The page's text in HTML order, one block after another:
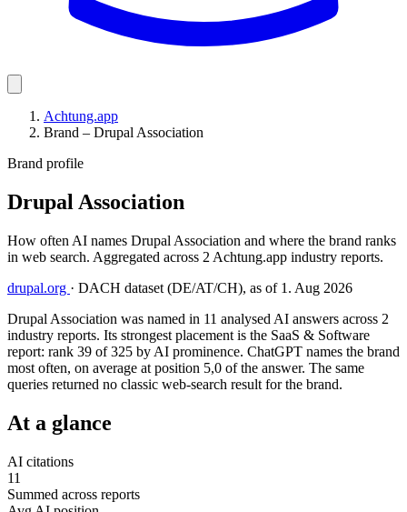
Achtung.app
Brand – Drupal Association
Brand profile
Drupal Association
How often AI names Drupal Association and where the brand ranks
in web search. Aggregated across 2 Achtung.app industry reports.
drupal.org · DACH dataset (DE/AT/CH), as of 1. Aug 2026
Drupal Association was named in 11 analysed AI answers across 2
industry reports. Its strongest placement is the SaaS & Software
report: rank 39 of 325 by AI prominence. ChatGPT names the brand
most often, on average at position 5,0 of the answer. The same
queries returned no classic web-search result for the brand.
At a glance
AI citations
11
Summed across reports